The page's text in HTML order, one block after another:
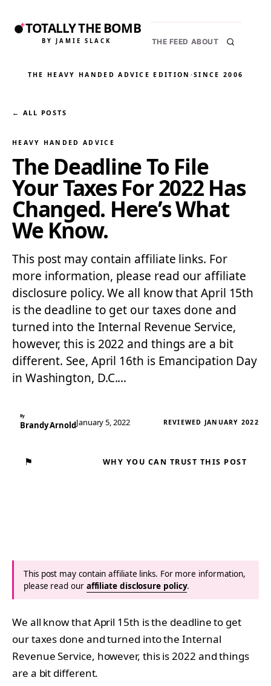
TOTALLY THE BOMB
BY JAMIE SLACK THE FEED ABOUT
THE HEAVY HANDED ADVICE EDITION ·SINCE 2006
← ALL POSTS
HEAVY HANDED ADVICE
The Deadline To File
Your Taxes For 2022 Has
Changed. Here’s What
We Know.
This post may contain affiliate links. For
more information, please read our affiliate
disclosure policy. We all know that April 15th
is the deadline to get our taxes done and
turned into the Internal Revenue Service,
however, this is 2022 and things are a bit
different. See, April 16th is Emancipation Day
in Washington, D.C.…
By
Brandy ArnoldJanuary 5, 2022 REVIEWED JANUARY 2022
⚑ WHY YOU CAN TRUST THIS POST
This post may contain affiliate links. For more information,
please read our affiliate disclosure policy.
We all know that April 15th is the deadline to get
our taxes done and turned into the Internal
Revenue Service, however, this is 2022 and things
are a bit different.